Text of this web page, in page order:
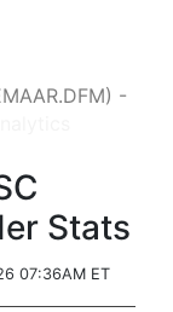
-
Stats
07:36AM ET